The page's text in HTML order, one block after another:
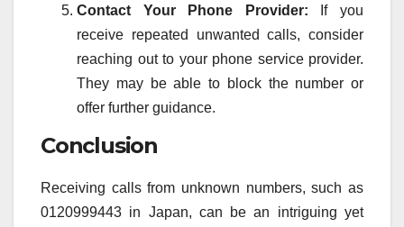
Contact Your Phone Provider: If you
receive repeated unwanted calls, consider
reaching out to your phone service provider.
They may be able to block the number or
offer further guidance.
Conclusion
Receiving calls from unknown numbers, such as
0120999443 in Japan, can be an intriguing yet